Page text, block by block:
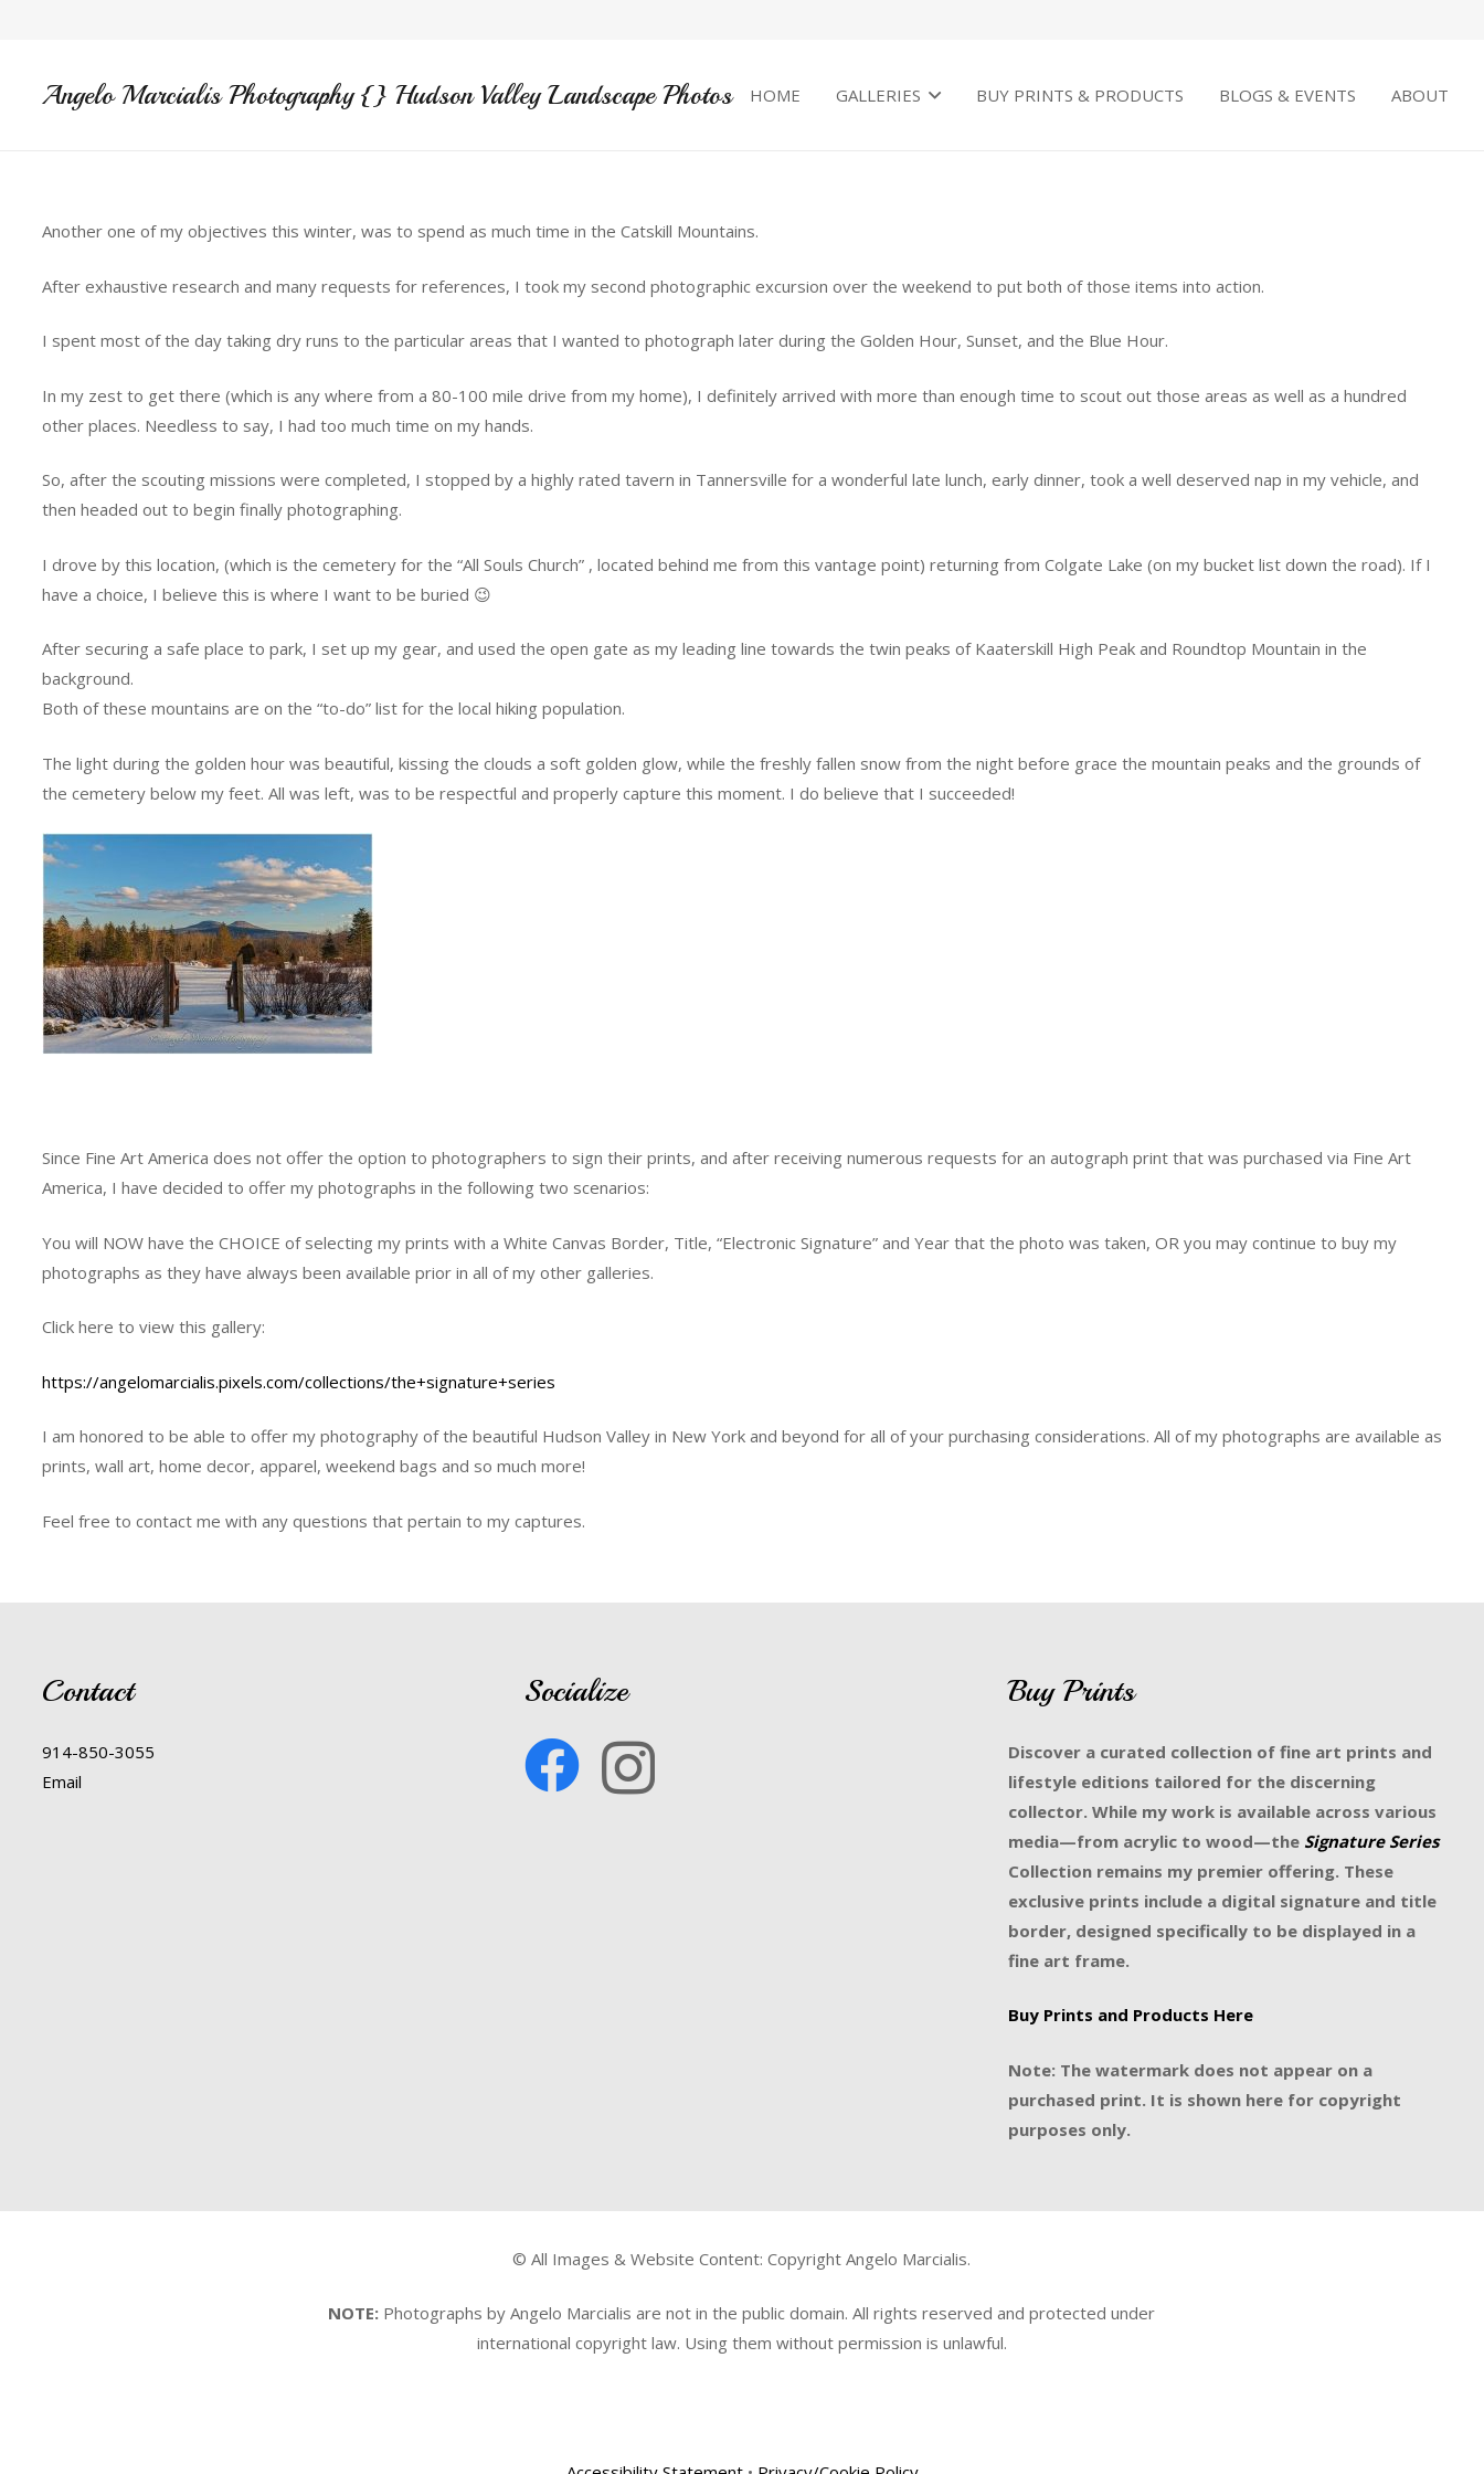
Angelo Marcialis Photography {} Hudson Valley Landscape Photos HOME GALLERIES BUY PRINTS & PRODUCTS BLOGS & EVENTS ABOUT
Another one of my objectives this winter, was to spend as much time in the Catskill Mountains.
After exhaustive research and many requests for references, I took my second photographic excursion over the weekend to put both of those items into action.
I spent most of the day taking dry runs to the particular areas that I wanted to photograph later during the Golden Hour, Sunset, and the Blue Hour.
In my zest to get there (which is any where from a 80-100 mile drive from my home), I definitely arrived with more than enough time to scout out those areas as well as a hundred
other places. Needless to say, I had too much time on my hands.
So, after the scouting missions were completed, I stopped by a highly rated tavern in Tannersville for a wonderful late lunch, early dinner, took a well deserved nap in my vehicle, and
then headed out to begin finally photographing.
I drove by this location, (which is the cemetery for the “All Souls Church” , located behind me from this vantage point) returning from Colgate Lake (on my bucket list down the road). If I
have a choice, I believe this is where I want to be buried 😉
After securing a safe place to park, I set up my gear, and used the open gate as my leading line towards the twin peaks of Kaaterskill High Peak and Roundtop Mountain in the
background.
Both of these mountains are on the “to-do” list for the local hiking population.
The light during the golden hour was beautiful, kissing the clouds a soft golden glow, while the freshly fallen snow from the night before grace the mountain peaks and the grounds of
the cemetery below my feet. All was left, was to be respectful and properly capture this moment. I do believe that I succeeded!
Since Fine Art America does not offer the option to photographers to sign their prints, and after receiving numerous requests for an autograph print that was purchased via Fine Art
America, I have decided to offer my photographs in the following two scenarios:
You will NOW have the CHOICE of selecting my prints with a White Canvas Border, Title, “Electronic Signature” and Year that the photo was taken, OR you may continue to buy my
photographs as they have always been available prior in all of my other galleries.
Click here to view this gallery:
https://angelomarcialis.pixels.com/collections/the+signature+series
I am honored to be able to offer my photography of the beautiful Hudson Valley in New York and beyond for all of your purchasing considerations. All of my photographs are available as
prints, wall art, home decor, apparel, weekend bags and so much more!
Feel free to contact me with any questions that pertain to my captures.
Contact
914-850-3055
Email
Socialize Buy Prints
Discover a curated collection of fine art prints and
lifestyle editions tailored for the discerning
collector. While my work is available across various
media—from acrylic to wood—the Signature Series
Collection remains my premier offering. These
exclusive prints include a digital signature and title
border, designed specifically to be displayed in a
fine art frame.
Buy Prints and Products Here
Note: The watermark does not appear on a
purchased print. It is shown here for copyright
purposes only.
© All Images & Website Content: Copyright Angelo Marcialis.
NOTE: Photographs by Angelo Marcialis are not in the public domain. All rights reserved and protected under
international copyright law. Using them without permission is unlawful.